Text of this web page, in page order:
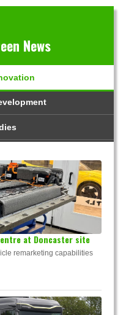
News
at Doncaster site
remarketing capabilities